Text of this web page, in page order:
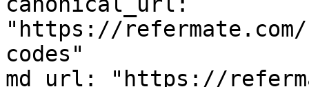
"https://
codes"
md_url: "https://